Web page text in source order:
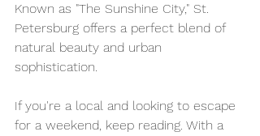
Known as "The Sunshine City," St.
Petersburg offers a perfect blend of
natural beauty and urban
sophistication.
If you're a local and looking to escape
for a weekend, keep reading. With a